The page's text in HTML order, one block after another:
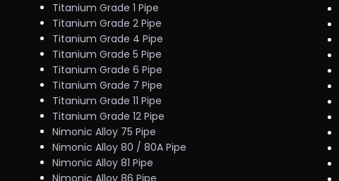
Titanium Grade 1 Pipe
Titanium Grade 2 Pipe
Titanium Grade 4 Pipe
Titanium Grade 5 Pipe
Titanium Grade 6 Pipe
Titanium Grade 7 Pipe
Titanium Grade 11 Pipe
Titanium Grade 12 Pipe
Nimonic Alloy 75 Pipe
Nimonic Alloy 80 / 80A Pipe
Nimonic Alloy 81 Pipe
Nimonic Alloy 86 Pipe